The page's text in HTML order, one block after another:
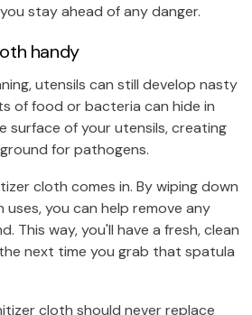
stay ahead of any danger.
handy
utensils can still develop nasty
of food or bacteria can hide in
surface of your utensils, creating
for pathogens.
cloth comes in. By wiping down
you can help remove any
This way, you'll have a fresh, clean
next time you grab that spatula
cloth should never replace